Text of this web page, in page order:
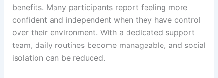
benefits. Many participants report feeling more
confident and independent when they have control
over their environment. With a dedicated support
team, daily routines become manageable, and social
isolation can be reduced.